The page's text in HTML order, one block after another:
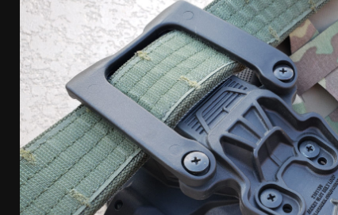
[ April 7, 2026 ] Rangemaster Advanced
[ January 27, 2026 ] Benelli Nova 3 Tactical
[ January 6, 2026 ] Staff Picks – Our Best
[ August 4, 2026 ] I Don’t Like the Mantis